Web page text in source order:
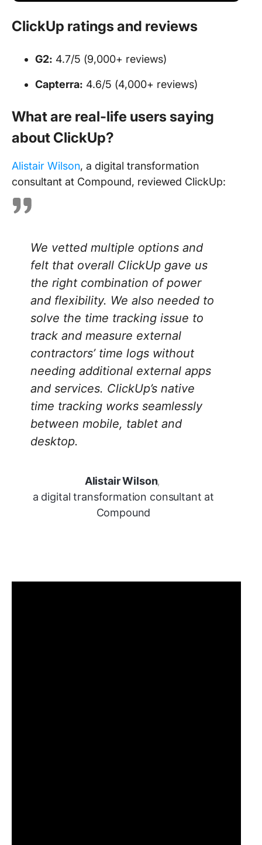
ClickUp ratings and reviews
G2: 4.7/5 (9,000+ reviews)
Capterra: 4.6/5 (4,000+ reviews)
What are real-life users saying
about ClickUp?
Alistair Wilson, a digital transformation
consultant at Compound, reviewed ClickUp:
We vetted multiple options and
felt that overall ClickUp gave us
the right combination of power
and flexibility. We also needed to
solve the time tracking issue to
track and measure external
contractors’ time logs without
needing additional external apps
and services. ClickUp’s native
time tracking works seamlessly
between mobile, tablet and
desktop.
Alistair Wilson,
a digital transformation consultant at
Compound